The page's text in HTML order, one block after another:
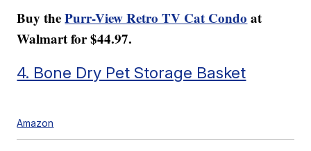
Buy thePurr-View Retro TV Cat Condo at
Walmart for $44.97.
4. Bone Dry Pet Storage Basket
Amazon